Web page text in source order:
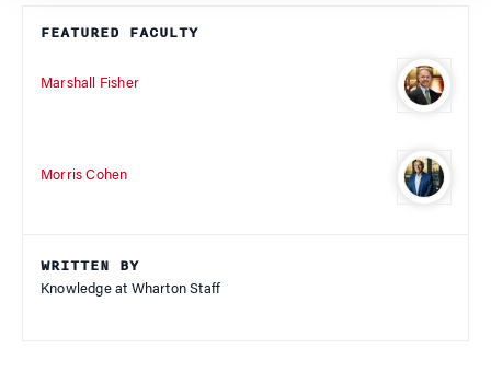
FEATURED FACULTY
Marshall Fisher
Morris Cohen
WRITTEN BY
Knowledge at Wharton Staff